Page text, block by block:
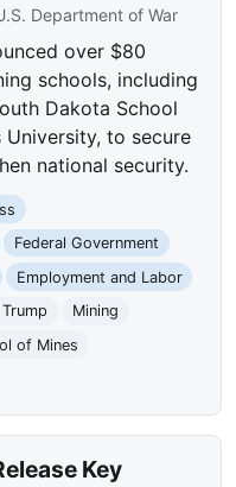
Department of War
over $80
schools, including
Dakota School
to secure
national security.
Federal Government
Employment and Labor
Mining
of Mines
Key